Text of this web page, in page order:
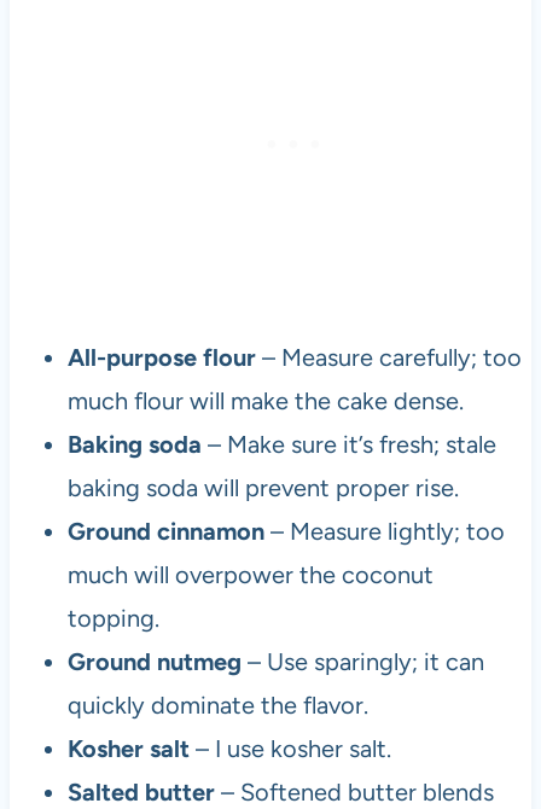
All-purpose flour– Measure carefully; too
much flour will make the cake dense.
Baking soda – Make sure it’s fresh; stale
baking soda will prevent proper rise.
Ground cinnamon– Measure lightly; too
much will overpower the coconut
topping.
Ground nutmeg – Use sparingly; it can
quickly dominate the flavor.
Kosher salt– I use kosher salt.
Salted butter– Softened butter blends